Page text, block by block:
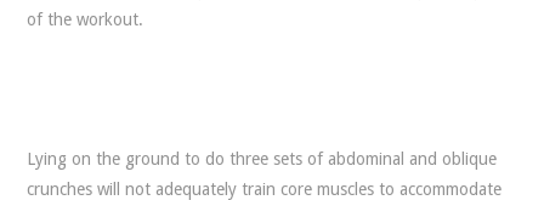
of the workout.
Lying on the ground to do three sets of abdominal and oblique
crunches will not adequately train core muscles to accommodate